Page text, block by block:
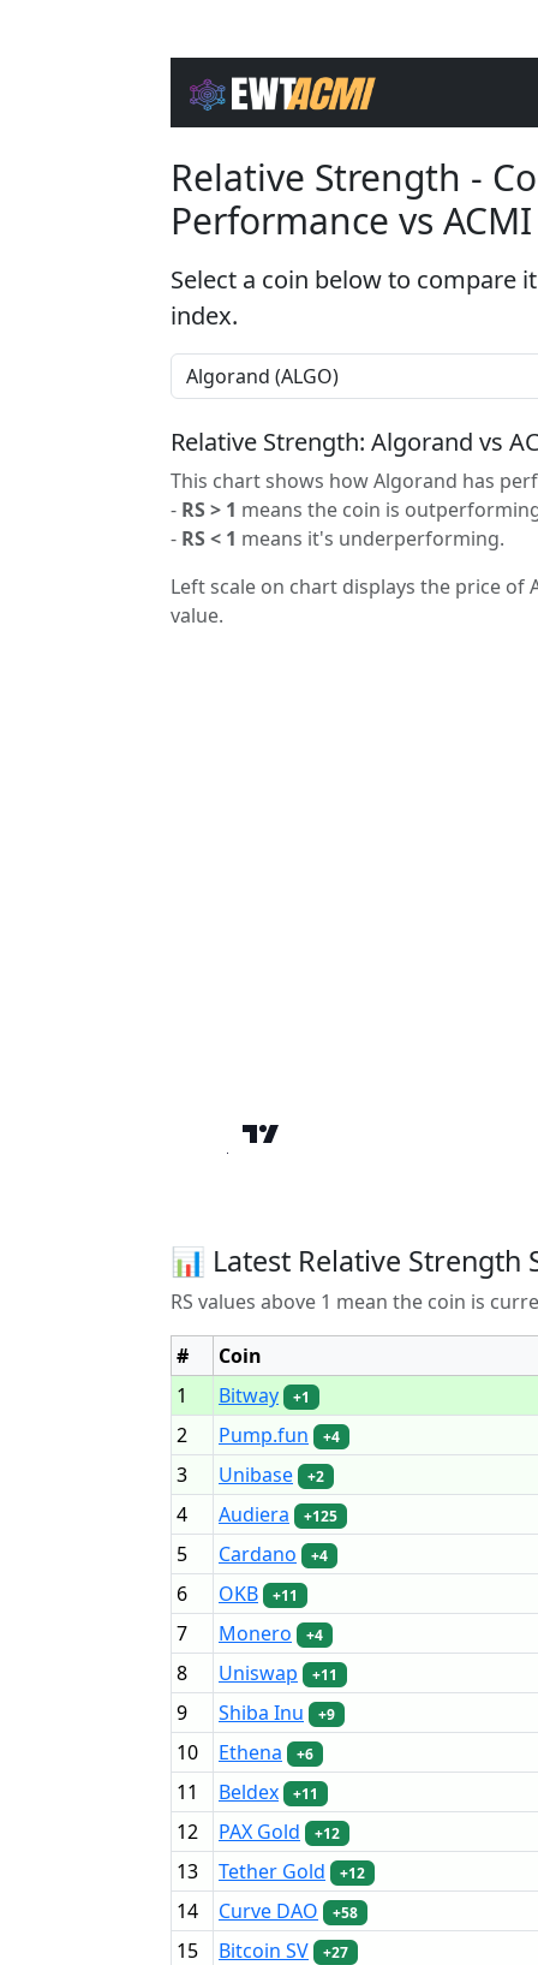
Relative Strength -
Performance vs
Select a coin below to compare
index.
Relative Strength: Algorand vs
This chart shows how Algorand has
- RS > 1 means the coin is
- RS < 1 means it's underperforming.
Left scale on chart displays the price of
value.
📊 Latest Relative Strength
RS values above 1 mean the coin is
#
Coin
1
Bitway +1
2 Pump.fun +4
3 Unibase +2
4 Audiera +125
5 Cardano +4
6 OKB +11
7 Monero +4
8 Uniswap +11
9 Shiba Inu +9
10 Ethena +6
11 Beldex +11
12 PAX Gold +12
13 Tether Gold +12
14 Curve DAO +58
15 Bitcoin SV +27